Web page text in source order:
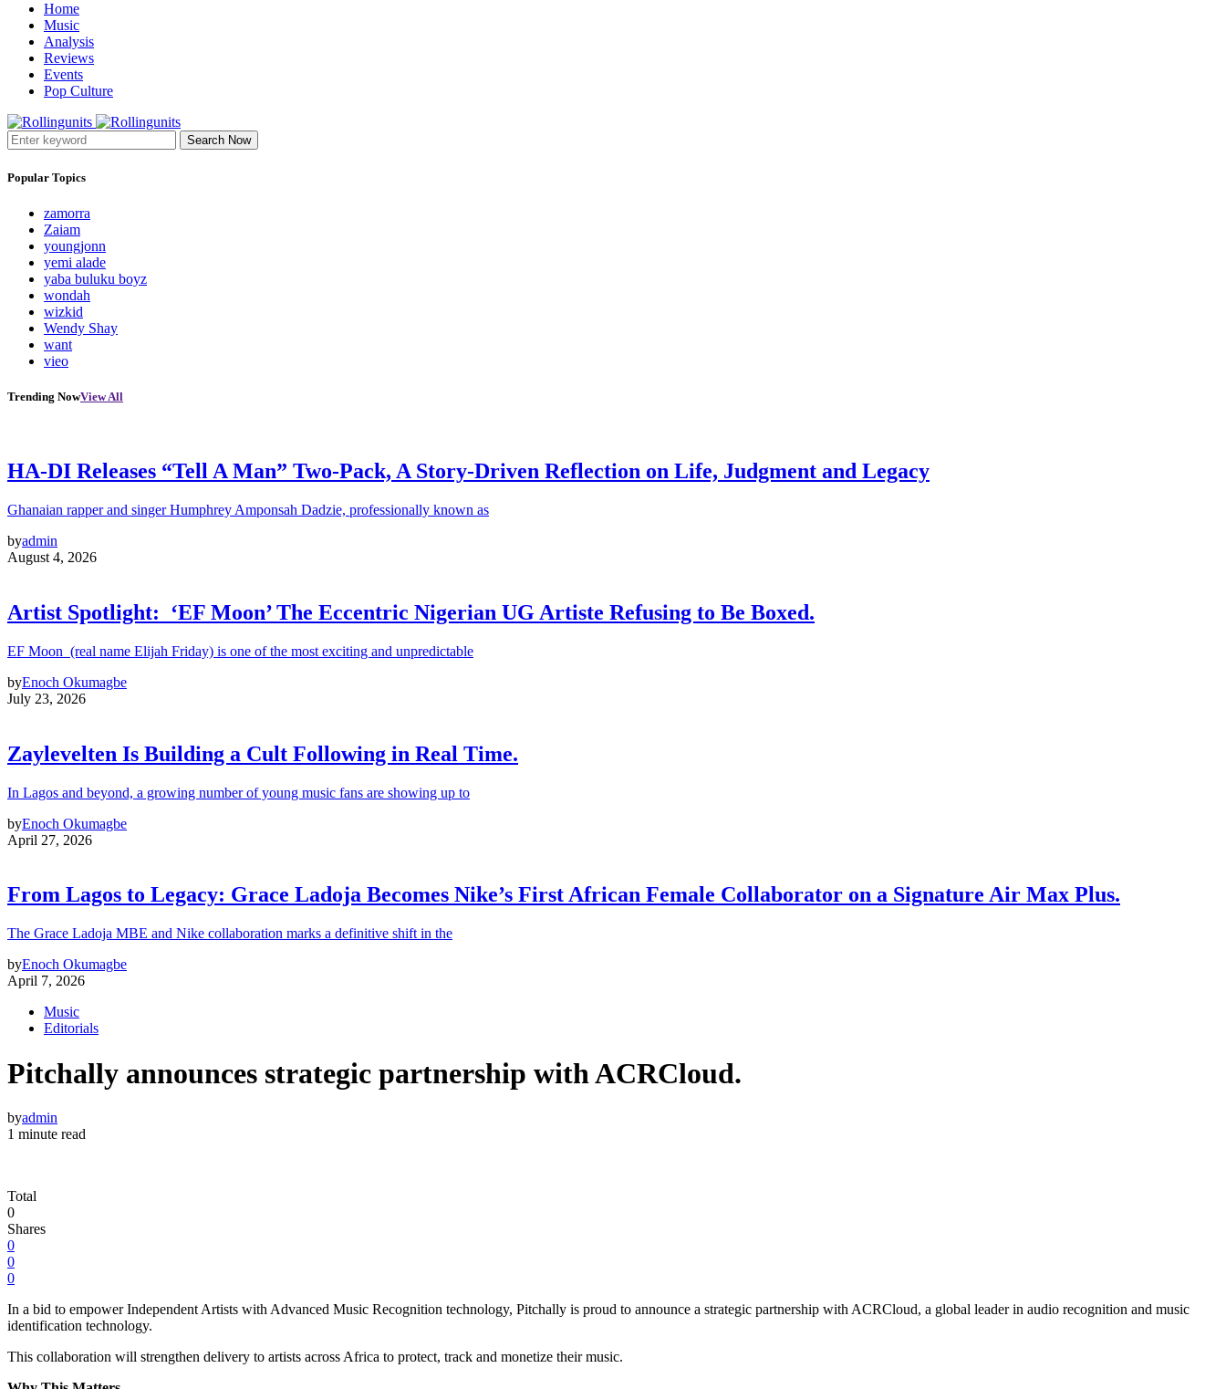
Home
Music
Analysis
Reviews
Events
Pop Culture
Search Now
Popular Topics
zamorra
Zaiam
youngjonn
yemi alade
yaba buluku boyz
wondah
wizkid
Wendy Shay
want
vieo
Trending NowView All
HA-DI Releases “Tell A Man” Two-Pack, A Story-Driven Reflection on Life, Judgment and Legacy
Ghanaian rapper and singer Humphrey Amponsah Dadzie, professionally known as
byadmin
August 4, 2026
Artist Spotlight: ‘EF Moon’ The Eccentric Nigerian UG Artiste Refusing to Be Boxed.
EF Moon (real name Elijah Friday) is one of the most exciting and unpredictable
byEnoch Okumagbe
July 23, 2026
Zaylevelten Is Building a Cult Following in Real Time.
In Lagos and beyond, a growing number of young music fans are showing up to
byEnoch Okumagbe
April 27, 2026
From Lagos to Legacy: Grace Ladoja Becomes Nike’s First African Female Collaborator on a Signature Air Max Plus.
The Grace Ladoja MBE and Nike collaboration marks a definitive shift in the
byEnoch Okumagbe
April 7, 2026
Music
Editorials
Pitchally announces strategic partnership with ACRCloud.
byadmin
1 minute read
Total
0
Shares
0
0
0
In a bid to empower Independent Artists with Advanced Music Recognition technology, Pitchally is proud to announce a strategic partnership with ACRCloud, a global leader in audio recognition and music
identification technology.
This collaboration will strengthen delivery to artists across Africa to protect, track and monetize their music.